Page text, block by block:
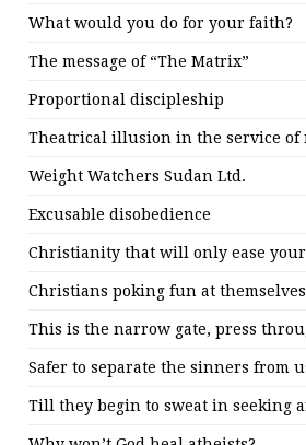
What would you do for your faith?
The message of “The Matrix”
Proportional discipleship
Theatrical illusion in the service of
Weight Watchers Sudan Ltd.
Excusable disobedience
Christianity that will only ease your
Christians poking fun at themselves
This is the narrow gate, press
Safer to separate the sinners from
Till they begin to sweat in seeking